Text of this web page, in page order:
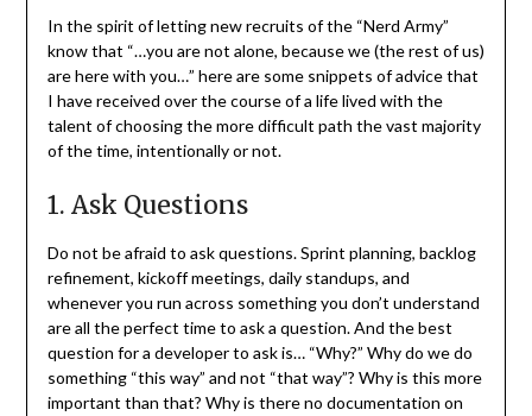
In the spirit of letting new recruits of the “Nerd Army”
know that “…you are not alone, because we (the rest of us)
are here with you…” here are some snippets of advice that
I have received over the course of a life lived with the
talent of choosing the more difficult path the vast majority
of the time, intentionally or not.
1. Ask Questions
Do not be afraid to ask questions. Sprint planning, backlog
refinement, kickoff meetings, daily standups, and
whenever you run across something you don’t understand
are all the perfect time to ask a question. And the best
question for a developer to ask is… “Why?” Why do we do
something “this way” and not “that way”? Why is this more
important than that? Why is there no documentation on